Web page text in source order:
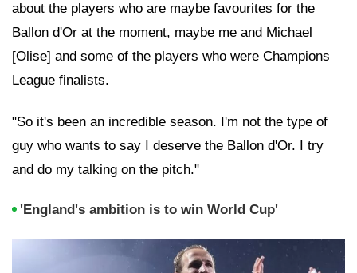
about the players who are maybe favourites for the
Ballon d'Or at the moment, maybe me and Michael
[Olise] and some of the players who were Champions
League finalists.
"So it's been an incredible season. I'm not the type of
guy who wants to say I deserve the Ballon d'Or. I try
and do my talking on the pitch."
'England's ambition is to win World Cup'